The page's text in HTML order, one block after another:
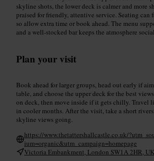
skyline shots, the lower deck is calmer and more
praised for friendly, attentive service. Seating can
so allow extra time or book ahead. The menu
and a well-stocked bar keeps the atmosphere
Plan your visit
Book ahead for larger groups, head out early if
table, and choose the upper deck for the best
on deck, then move inside if it gets chilly. Travel
in cooler months. After the visit, take a short
skyline views going.
https://www.thetattershallcastle.co.uk/
ium=organic&utm_campaign=homepage
Victoria Embankment, London SW1A 2HR, UK